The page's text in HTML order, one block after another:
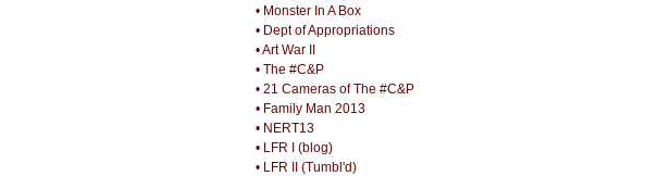
• Monster In A Box
• Dept of Appropriations
• Art War II
• The #C&P
• 21 Cameras of The #C&P
• Family Man 2013
• NERT13
• LFR I (blog)
• LFR II (Tumbl'd)